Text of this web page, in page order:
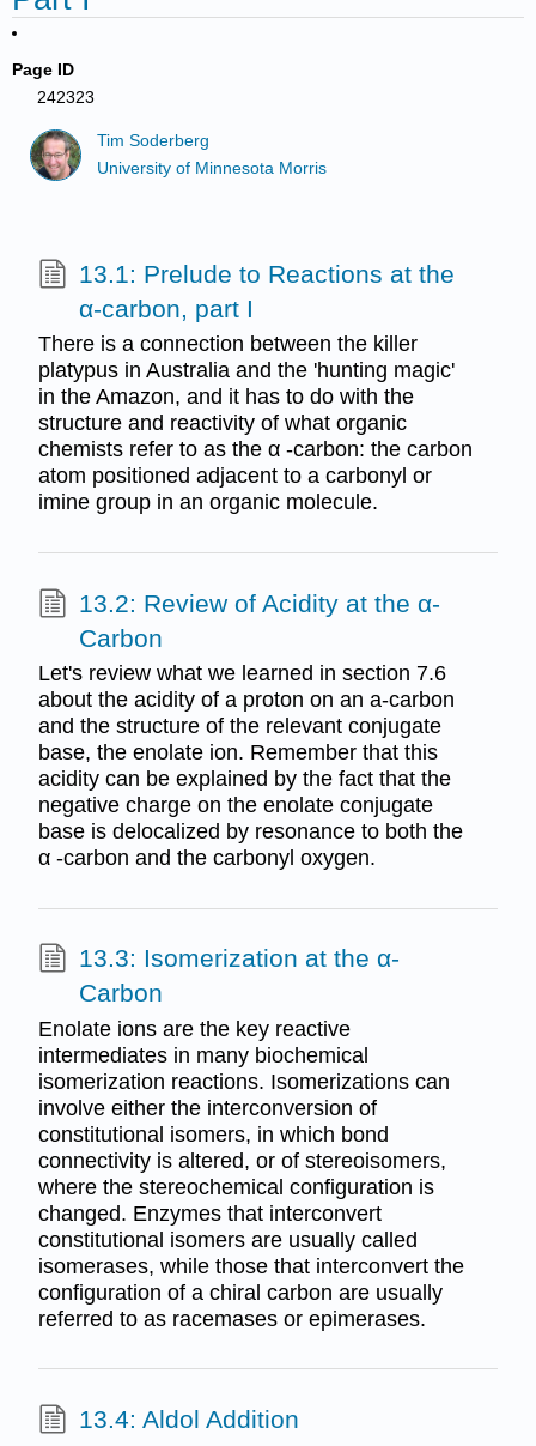
Page ID
242323
Tim Soderberg
University of Minnesota Morris
13.1: Prelude to Reactions at the
α-carbon, part I
There is a connection between the killer
platypus in Australia and the 'hunting magic'
in the Amazon, and it has to do with the
structure and reactivity of what organic
chemists refer to as the α -carbon: the carbon
atom positioned adjacent to a carbonyl or
imine group in an organic molecule.
13.2: Review of Acidity at the α-
Carbon
Let's review what we learned in section 7.6
about the acidity of a proton on an a-carbon
and the structure of the relevant conjugate
base, the enolate ion. Remember that this
acidity can be explained by the fact that the
negative charge on the enolate conjugate
base is delocalized by resonance to both the
α -carbon and the carbonyl oxygen.
13.3: Isomerization at the α-
Carbon
Enolate ions are the key reactive
intermediates in many biochemical
isomerization reactions. Isomerizations can
involve either the interconversion of
constitutional isomers, in which bond
connectivity is altered, or of stereoisomers,
where the stereochemical configuration is
changed. Enzymes that interconvert
constitutional isomers are usually called
isomerases, while those that interconvert the
configuration of a chiral carbon are usually
referred to as racemases or epimerases.
13.4: Aldol Addition